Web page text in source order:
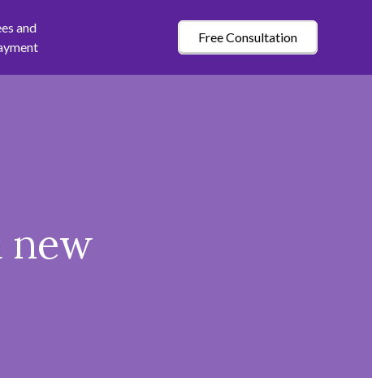
and
Free Consultation
new